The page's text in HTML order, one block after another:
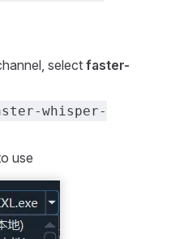
select faster-
whisper-
use